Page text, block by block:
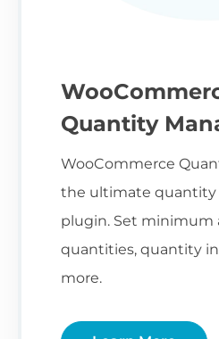
Quantity
WooCommerce
the ultimate
plugin. Set minimum
quantities, quantity
more.